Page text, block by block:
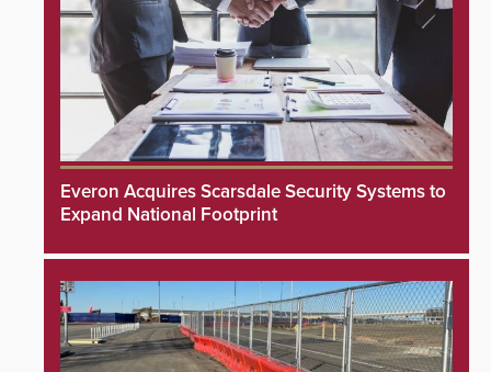
Everon Acquires Scarsdale Security Systems to
Expand National Footprint